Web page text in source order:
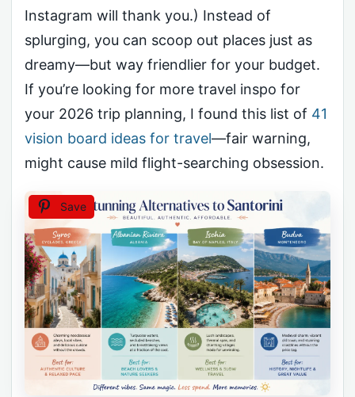
Instagram will thank you.) Instead of
splurging, you can scoop out places just as
dreamy—but way friendlier for your budget.
If you’re looking for more travel inspo for
your 2026 trip planning, I found this list of 41
vision board ideas for travel—fair warning,
might cause mild flight-searching obsession.
Save